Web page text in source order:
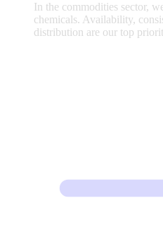
In the commodities sector,
chemicals. Availability,
distribution are our top